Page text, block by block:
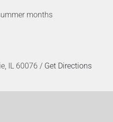
months
IL 60076 / Get Directions